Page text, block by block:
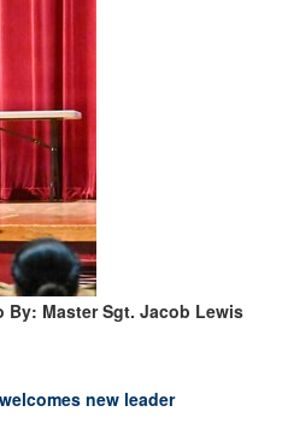
By: Master Sgt. Jacob Lewis
new leader